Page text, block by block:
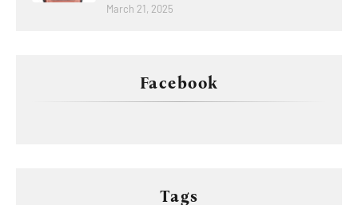
March 21, 2025
Facebook
Tags